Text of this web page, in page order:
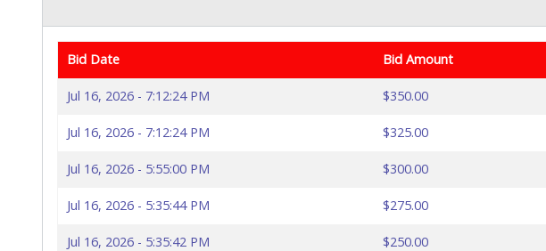
Bid Date Bid Amount
Jul 16, 2026 - 7:12:24 PM $350.00
Jul 16, 2026 - 7:12:24 PM $325.00
Jul 16, 2026 - 5:55:00 PM $300.00
Jul 16, 2026 - 5:35:44 PM $275.00
Jul 16, 2026 - 5:35:42 PM $250.00